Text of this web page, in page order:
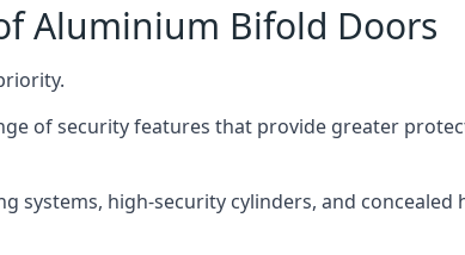
Aluminium Bifold Doors
of security features that provide greater
systems, high-security cylinders, and